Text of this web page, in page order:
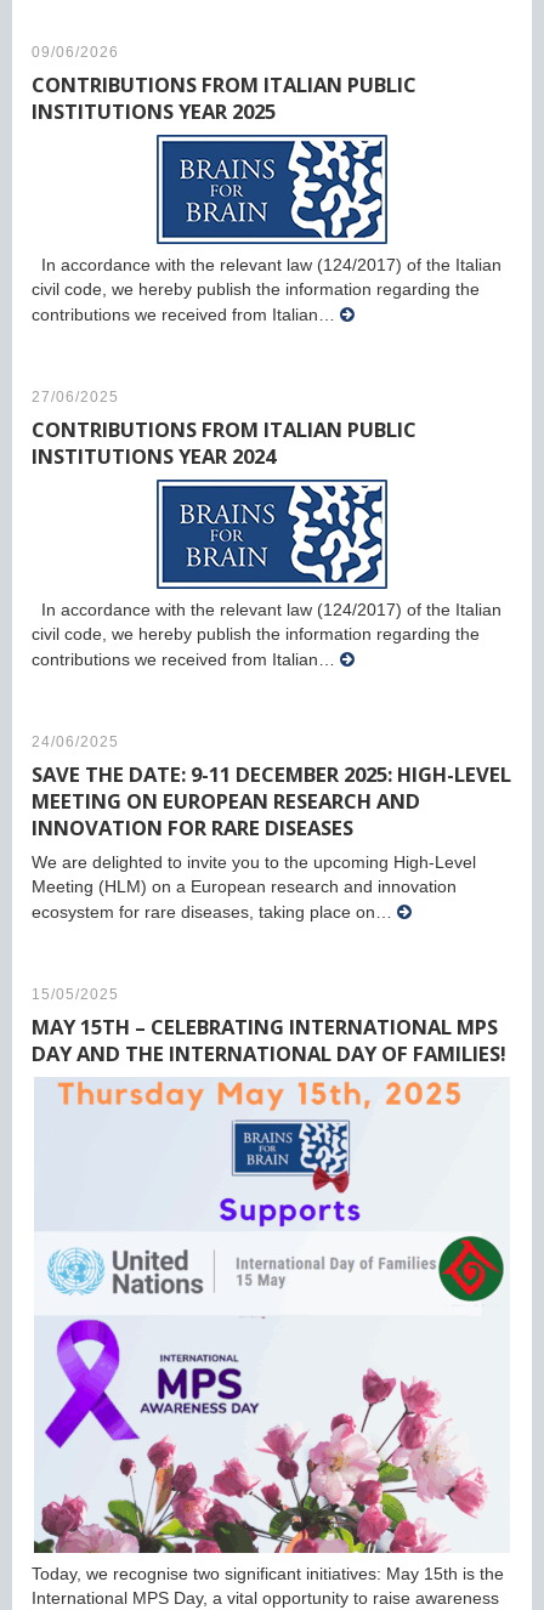
09/06/2026
CONTRIBUTIONS FROM ITALIAN PUBLIC
INSTITUTIONS YEAR 2025
In accordance with the relevant law (124/2017) of the Italian
civil code, we hereby publish the information regarding the
contributions we received from Italian…
27/06/2025
CONTRIBUTIONS FROM ITALIAN PUBLIC
INSTITUTIONS YEAR 2024
In accordance with the relevant law (124/2017) of the Italian
civil code, we hereby publish the information regarding the
contributions we received from Italian…
24/06/2025
SAVE THE DATE: 9-11 DECEMBER 2025: HIGH-LEVEL
MEETING ON EUROPEAN RESEARCH AND
INNOVATION FOR RARE DISEASES
We are delighted to invite you to the upcoming High-Level
Meeting (HLM) on a European research and innovation
ecosystem for rare diseases, taking place on…
15/05/2025
MAY 15TH – CELEBRATING INTERNATIONAL MPS
DAY AND THE INTERNATIONAL DAY OF FAMILIES!
Today, we recognise two significant initiatives: May 15th is the
International MPS Day, a vital opportunity to raise awareness